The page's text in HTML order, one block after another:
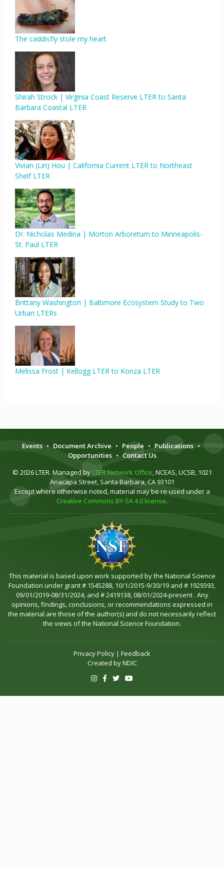
The caddisfly stole my heart
Shirah Strock | Virginia Coast Reserve LTER to Santa
Barbara Coastal LTER
Vivian (Lin) Hou | California Current LTER to Northeast
Shelf LTER
Dr. Nicholas Medina | Morton Arboretum to Minneapolis-
St. Paul LTER
Brittany Washington | Baltimore Ecosystem Study to Two
Urban LTERs
Melissa Frost | Kellogg LTER to Konza LTER
Events • Document Archive • People • Publications •
Opportunities • Contact Us
© 2026 LTER. Managed by LTER Network Office, NCEAS, UCSB, 1021
Anacapa Street, Santa Barbara, CA 93101
Except where otherwise noted, material may be re-used under a
Creative Commons BY-SA 4.0 license.
This material is based upon work supported by the National Science
Foundation under grant # 1545288, 10/1/2015-9/30/19 and # 1929393,
09/01/2019-08/31/2024, and # 2419138, 08/01/2024-present . Any
opinions, findings, conclusions, or recommendations expressed in
the material are those of the author(s) and do not necessarily reflect
the views of the National Science Foundation.
Privacy Policy | Feedback
Created byNDIC